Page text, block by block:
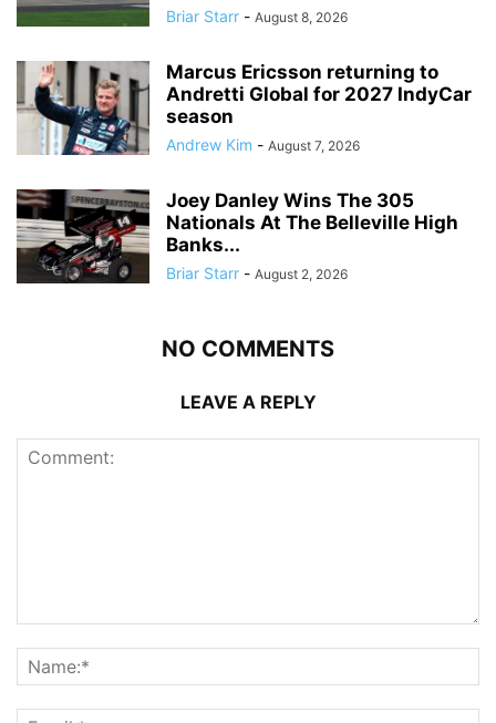
Briar Starr - August 8, 2026
Marcus Ericsson returning to
Andretti Global for 2027 IndyCar
season
Andrew Kim - August 7, 2026
Joey Danley Wins The 305
Nationals At The Belleville High
Banks...
Briar Starr - August 2, 2026
NO COMMENTS
LEAVE A REPLY